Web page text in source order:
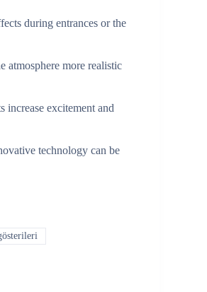
during entrances or the
atmosphere more realistic
increase excitement and
technology can be